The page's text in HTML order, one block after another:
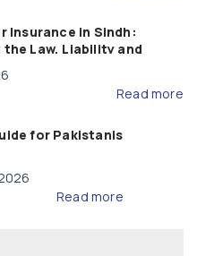
Insurance in Sindh:
Law, Liability and
Read more
for Pakistanis
Read more